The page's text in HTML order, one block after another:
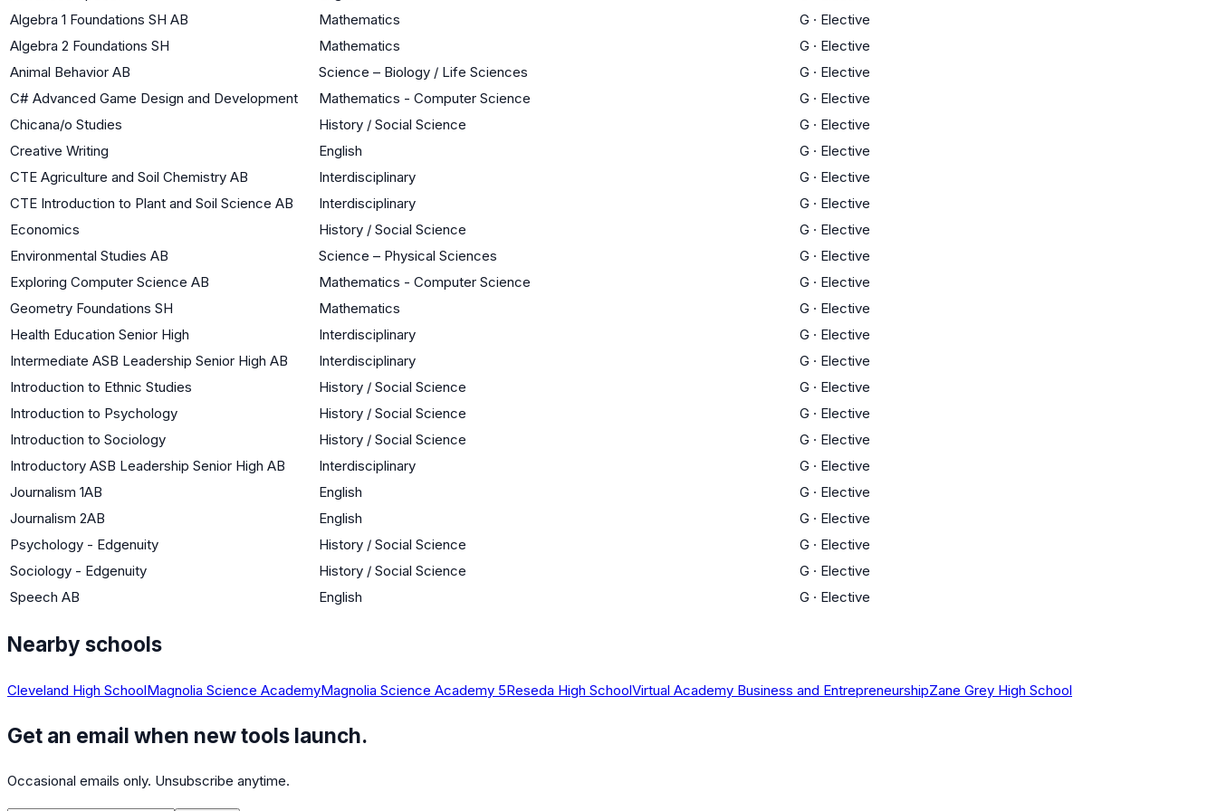
Algebra 1 Foundations SH AB
Mathematics G · Elective
Algebra 2 Foundations SH
Mathematics G · Elective
Animal Behavior AB
Science – Biology / Life Sciences G · Elective
C# Advanced Game Design and Development
Mathematics - Computer Science G · Elective
Chicana/o Studies
History / Social Science G · Elective
Creative Writing
English G · Elective
CTE Agriculture and Soil Chemistry AB
Interdisciplinary G · Elective
CTE Introduction to Plant and Soil Science AB
Interdisciplinary G · Elective
Economics
History / Social Science G · Elective
Environmental Studies AB
Science – Physical Sciences G · Elective
Exploring Computer Science AB
Mathematics - Computer Science G · Elective
Geometry Foundations SH
Mathematics G · Elective
Health Education Senior High
Interdisciplinary G · Elective
Intermediate ASB Leadership Senior High AB
Interdisciplinary G · Elective
Introduction to Ethnic Studies
History / Social Science G · Elective
Introduction to Psychology
History / Social Science G · Elective
Introduction to Sociology
History / Social Science G · Elective
Introductory ASB Leadership Senior High AB
Interdisciplinary G · Elective
Journalism 1AB
English G · Elective
Journalism 2AB
English G · Elective
Psychology - Edgenuity
History / Social Science G · Elective
Sociology - Edgenuity
History / Social Science G · Elective
Speech AB
English G · Elective
Nearby schools
Cleveland High SchoolMagnolia Science AcademyMagnolia Science Academy 5Reseda High SchoolVirtual Academy Business and EntrepreneurshipZane Grey High School
Get an email when new tools launch.
Occasional emails only. Unsubscribe anytime.